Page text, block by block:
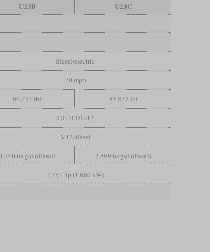
U23B
U23C
diesel-electric
70 mph
60,474 lbf 85,877 lbf
GE 7FDL-12
V12 diesel
1,700 us gal (diesel) 2,899 us gal (diesel)
2,253 hp (1,680 kW)